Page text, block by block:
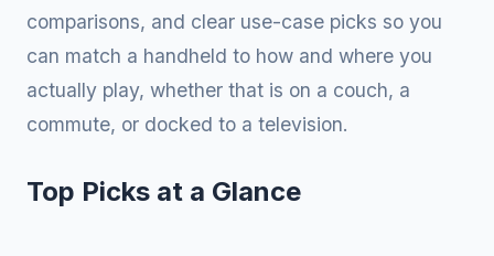
comparisons, and clear use-case picks so you
can match a handheld to how and where you
actually play, whether that is on a couch, a
commute, or docked to a television.
Top Picks at a Glance